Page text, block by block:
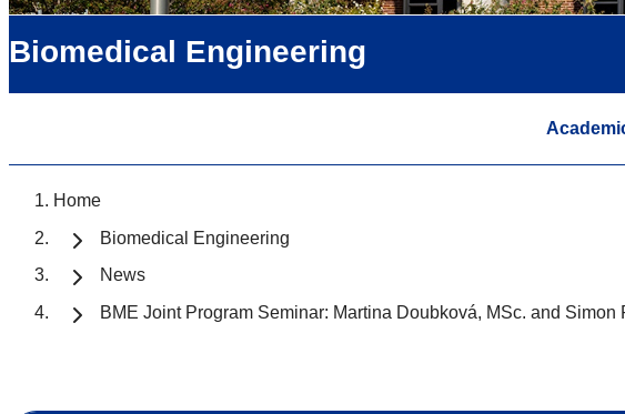
Biomedical Engineering
Home
Biomedical Engineering
News
BME Joint Program Seminar: Martina Doubková, MSc. and Simon